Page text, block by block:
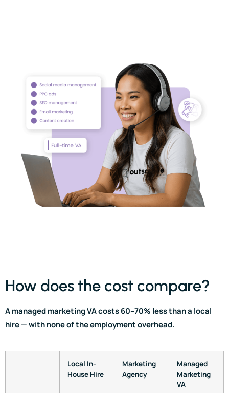
How does the cost compare?
A managed marketing VA costs 60–70% less than a local
hire — with none of the employment overhead.
Local In-
House Hire
Marketing
Agency
Managed
Marketing
VA